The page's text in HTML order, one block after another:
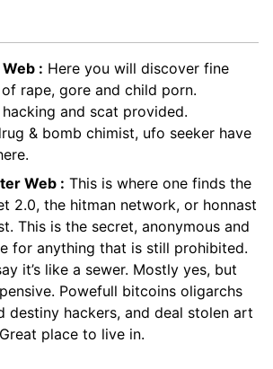
: Here you will discover fine
rape, gore and child porn.
and scat provided.
& bomb chimist, ufo seeker have
Web : This is where one finds the
2.0, the hitman network, or honnast
This is the secret, anonymous and
for anything that is still prohibited.
it’s like a sewer. Mostly yes, but
Powefull bitcoins oligarchs
destiny hackers, and deal stolen art
place to live in.